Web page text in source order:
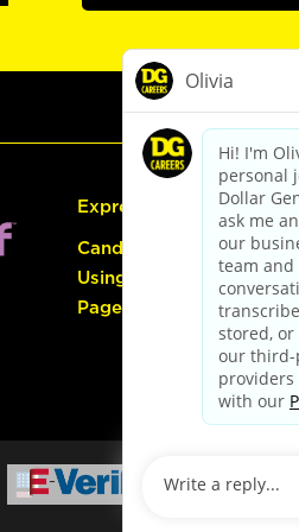
Express Hiring
Candidate Guide:
Using the Careers
Page